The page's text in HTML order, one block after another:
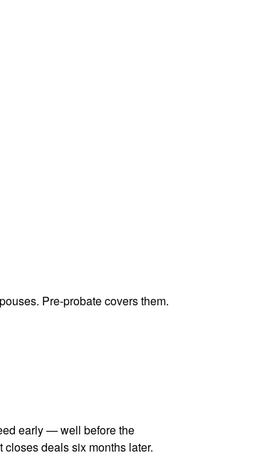
Pre-probate covers them.
early — well before the
deals six months later.